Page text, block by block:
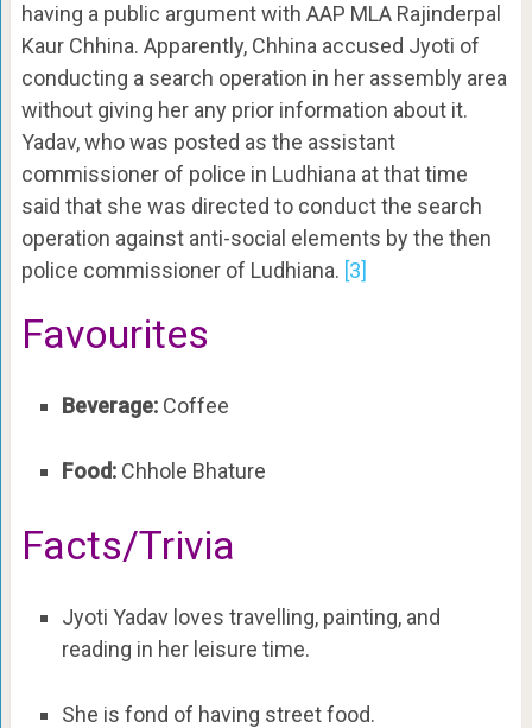
having a public argument with AAP MLA Rajinderpal
Kaur Chhina. Apparently, Chhina accused Jyoti of
conducting a search operation in her assembly area
without giving her any prior information about it.
Yadav, who was posted as the assistant
commissioner of police in Ludhiana at that time
said that she was directed to conduct the search
operation against anti-social elements by the then
police commissioner of Ludhiana. [3]
Favourites
Beverage:Coffee
Food:Chhole Bhature
Facts/Trivia
Jyoti Yadav loves travelling, painting, and
reading in her leisure time.
She is fond of having street food.